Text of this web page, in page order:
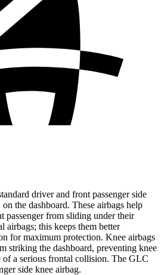
driver and front passenger side
the dashboard. These airbags help
passenger from sliding under their
airbags; this keeps them better
for maximum protection. Knee airbags
striking the dashboard, preventing knee
of a serious frontal collision. The GLC
side knee airbag.